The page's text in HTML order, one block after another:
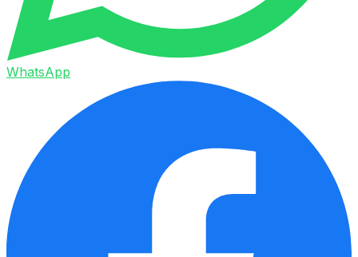
WhatsApp